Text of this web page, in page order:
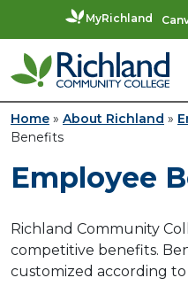
MyRichland
Skip to content
Main
Home » About Richland »
Benefits
Employee
Richland Community
competitive benefits.
customized according to